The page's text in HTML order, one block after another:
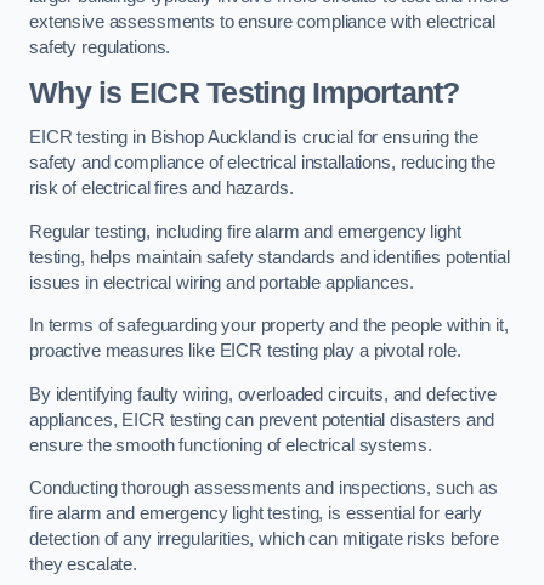
extensive assessments to ensure compliance with electrical
safety regulations.
Why is EICR Testing Important?
EICR testing in Bishop Auckland is crucial for ensuring the
safety and compliance of electrical installations, reducing the
risk of electrical fires and hazards.
Regular testing, including fire alarm and emergency light
testing, helps maintain safety standards and identifies potential
issues in electrical wiring and portable appliances.
In terms of safeguarding your property and the people within it,
proactive measures like EICR testing play a pivotal role.
By identifying faulty wiring, overloaded circuits, and defective
appliances, EICR testing can prevent potential disasters and
ensure the smooth functioning of electrical systems.
Conducting thorough assessments and inspections, such as
fire alarm and emergency light testing, is essential for early
detection of any irregularities, which can mitigate risks before
they escalate.